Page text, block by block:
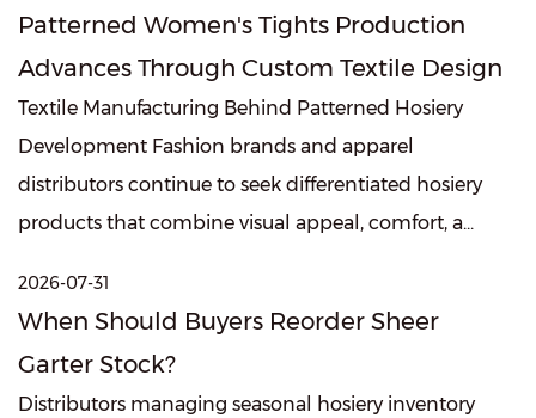
Patterned Women's Tights Production
Advances Through Custom Textile Design
Textile Manufacturing Behind Patterned Hosiery
Development Fashion brands and apparel
distributors continue to seek differentiated hosiery
products that combine visual appeal, comfort, a...
2026-07-31
When Should Buyers Reorder Sheer
Garter Stock?
Distributors managing seasonal hosiery inventory